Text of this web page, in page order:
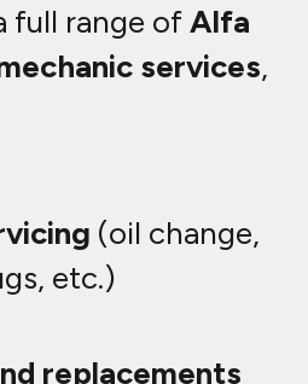
full range ofAlfa
services,
(oil change,
etc.)
replacements